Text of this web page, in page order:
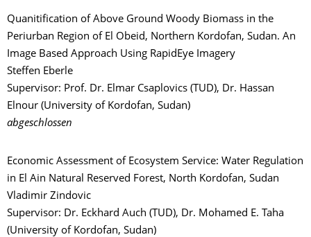
Quanitification of Above Ground Woody Biomass in the
Periurban Region of El Obeid, Northern Kordofan, Sudan. An
Image Based Approach Using RapidEye Imagery
Steffen Eberle
Supervisor: Prof. Dr. Elmar Csaplovics (TUD), Dr. Hassan
Elnour (University of Kordofan, Sudan)
abgeschlossen
Economic Assessment of Ecosystem Service: Water Regulation
in El Ain Natural Reserved Forest, North Kordofan, Sudan
Vladimir Zindovic
Supervisor: Dr. Eckhard Auch (TUD), Dr. Mohamed E. Taha
(University of Kordofan, Sudan)